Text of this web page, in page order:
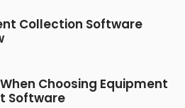
Collection Software
Choosing Equipment
Software